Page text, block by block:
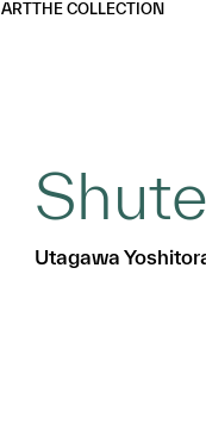
ARTTHE COLLECTION
Utagawa